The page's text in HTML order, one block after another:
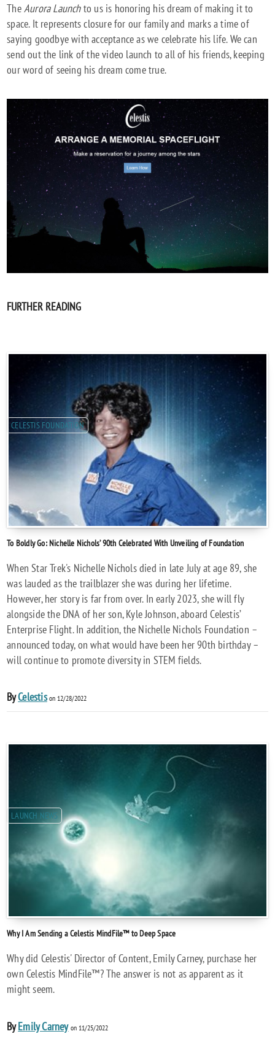
The Aurora Launchto us is honoring his dream of making it to
space. It represents closure for our family and marks a time of
saying goodbye with acceptance as we celebrate his life. We can
send out the link of the video launch to all of his friends, keeping
our word of seeing his dream come true.
FURTHER READING
CELESTIS FOUNDATION
To Boldly Go: Nichelle Nichols’ 90th Celebrated With Unveiling of Foundation
When Star Trek's Nichelle Nichols died in late July at age 89, she
was lauded as the trailblazer she was during her lifetime.
However, her story is far from over. In early 2023, she will fly
alongside the DNA of her son, Kyle Johnson, aboard Celestis’
Enterprise Flight. In addition, the Nichelle Nichols Foundation –
announced today, on what would have been her 90th birthday –
will continue to promote diversity in STEM fields.
ByCelestison 12/28/2022
LAUNCH NEWS
Why I Am Sending a Celestis MindFile™ to Deep Space
Why did Celestis' Director of Content, Emily Carney, purchase her
own Celestis MindFile™? The answer is not as apparent as it
might seem.
ByEmily Carneyon 11/25/2022